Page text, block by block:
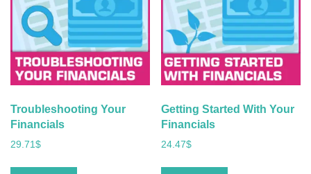
Troubleshooting Your
Financials
29.71 $
Getting Started With Your
Financials
24.47$